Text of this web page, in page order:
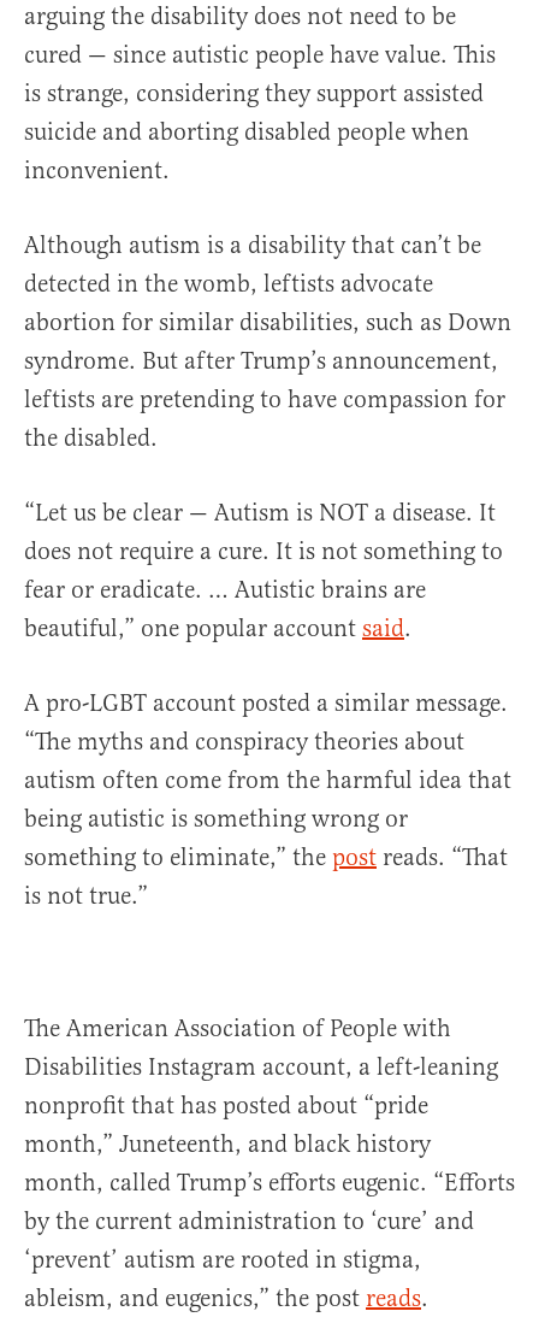
arguing the disability does not need to be
cured — since autistic people have value. This
is strange, considering they support assisted
suicide and aborting disabled people when
inconvenient.
Although autism is a disability that can’t be
detected in the womb, leftists advocate
abortion for similar disabilities, such as Down
syndrome. But after Trump’s announcement,
leftists are pretending to have compassion for
the disabled.
“Let us be clear — Autism is NOT a disease. It
does not require a cure. It is not something to
fear or eradicate. … Autistic brains are
beautiful,” one popular account said.
A pro-LGBT account posted a similar message.
“The myths and conspiracy theories about
autism often come from the harmful idea that
being autistic is something wrong or
something to eliminate,” the post reads. “That
is not true.”
The American Association of People with
Disabilities Instagram account, a left-leaning
nonprofit that has posted about “pride
month,” Juneteenth, and black history
month, called Trump’s efforts eugenic. “Efforts
by the current administration to ‘cure’ and
‘prevent’ autism are rooted in stigma,
ableism, and eugenics,” the post reads.